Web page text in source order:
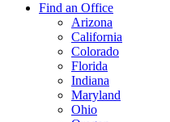
Find an Office
Arizona
California
Colorado
Florida
Indiana
Maryland
Ohio